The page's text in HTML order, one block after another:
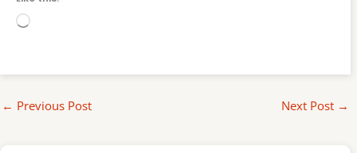
Loading…
← Previous Post Next Post →